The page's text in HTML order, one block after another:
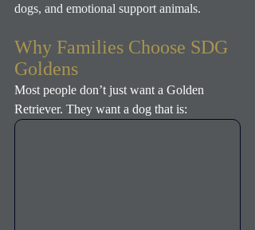
dogs, and emotional support animals.
Why Families Choose SDG
Goldens
Most people don’t just want a Golden
Retriever. They want a dog that is: